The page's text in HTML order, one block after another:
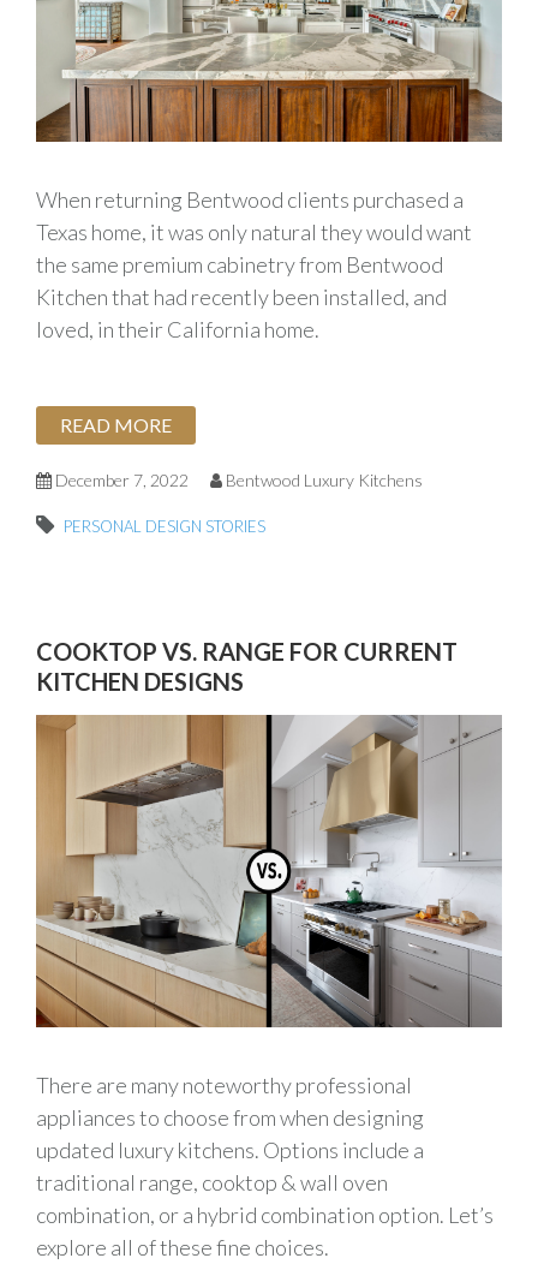
When returning Bentwood clients purchased a
Texas home, it was only natural they would want
the same premium cabinetry from Bentwood
Kitchen that had recently been installed, and
loved, in their California home.
READ MORE
December 7, 2022 Bentwood Luxury Kitchens
PERSONAL DESIGN STORIES
COOKTOP VS. RANGE FOR CURRENT
KITCHEN DESIGNS
There are many noteworthy professional
appliances to choose from when designing
updated luxury kitchens. Options include a
traditional range, cooktop & wall oven
combination, or a hybrid combination option. Let’s
explore all of these fine choices.